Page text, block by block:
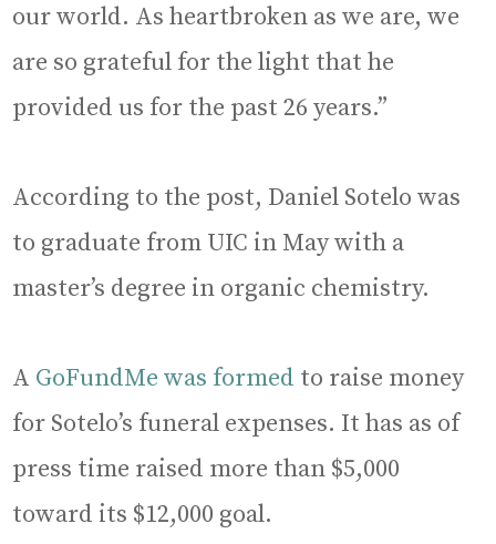
our world. As heartbroken as we are, we
are so grateful for the light that he
provided us for the past 26 years.”
According to the post, Daniel Sotelo was
to graduate from UIC in May with a
master’s degree in organic chemistry.
A GoFundMe was formed to raise money
for Sotelo’s funeral expenses. It has as of
press time raised more than $5,000
toward its $12,000 goal.